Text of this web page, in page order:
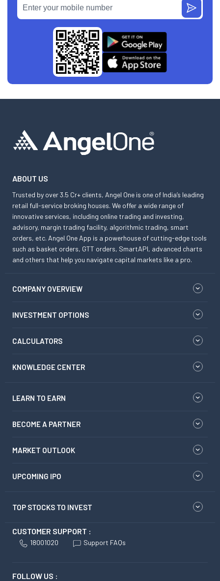
ABOUT US
Trusted by over 3.5 Cr+ clients, Angel One is one of India’s leading
retail full-service broking houses. We offer a wide range of
innovative services, including online trading and investing,
advisory, margin trading facility, algorithmic trading, smart
orders, etc. Angel One App is a powerhouse of cutting-edge tools
such as basket orders, GTT orders, SmartAPI, advanced charts
and others that help you navigate capital markets like a pro.
COMPANY OVERVIEW
INVESTMENT OPTIONS
CALCULATORS
KNOWLEDGE CENTER
LEARN TO EARN
BECOME A PARTNER
MARKET OUTLOOK
UPCOMING IPO
TOP STOCKS TO INVEST
CUSTOMER SUPPORT :
18001020 Support FAQs
FOLLOW US :